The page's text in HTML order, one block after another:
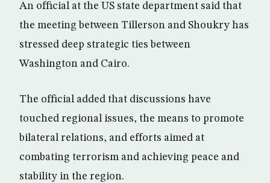
An official at the US state department said that
the meeting between Tillerson and Shoukry has
stressed deep strategic ties between
Washington and Cairo.
The official added that discussions have
touched regional issues, the means to promote
bilateral relations, and efforts aimed at
combating terrorism and achieving peace and
stability in the region.